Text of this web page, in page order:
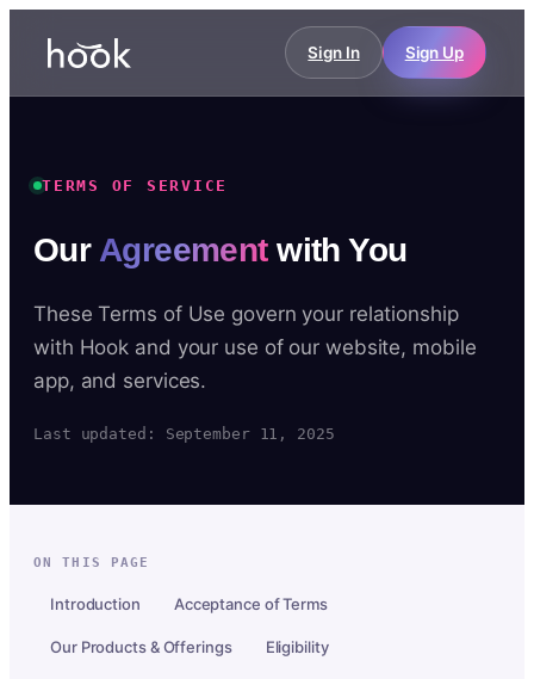
Sign In Sign Up
TERMS OF SERVICE
Our Agreementwith You
These Terms of Use govern your relationship
with Hook and your use of our website, mobile
app, and services.
Last updated: September 11, 2025
ON THIS PAGE
Introduction Acceptance of Terms
Our Products & Offerings Eligibility